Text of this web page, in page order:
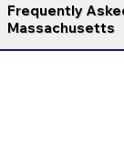
Frequently
Massachusetts